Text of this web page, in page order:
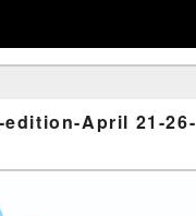
April 21-26-